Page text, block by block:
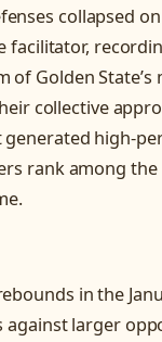
collapsed
facilitator,
Golden State’s
collective
high-
rank among
in the
larger